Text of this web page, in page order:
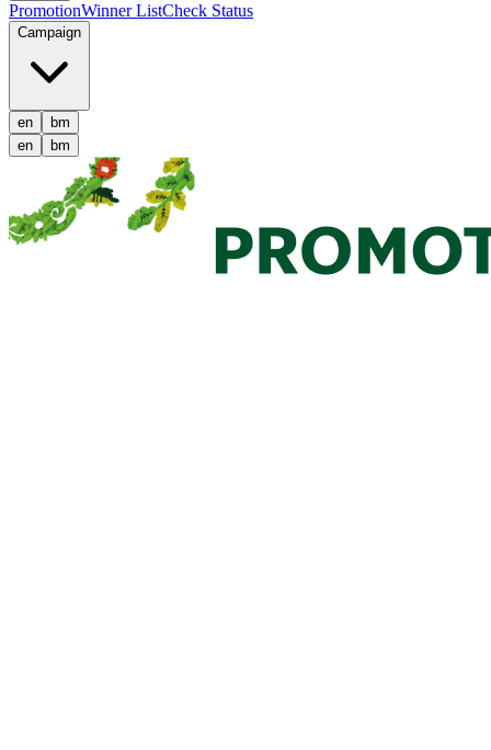
PromotionWinner ListCheck Status
Campaign
en
bm
en
bm